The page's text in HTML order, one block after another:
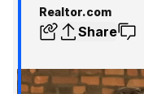
Realtor.com
Share